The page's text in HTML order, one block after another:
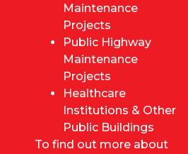
Maintenance
Projects
Public Highway
Maintenance
Projects
Healthcare
Institutions & Other
Public Buildings
To find out more about